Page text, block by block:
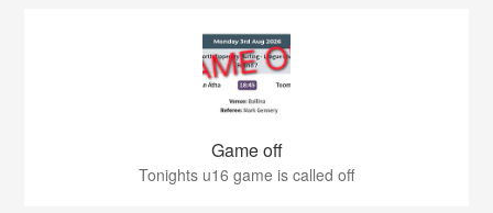
Game off
Tonights u16 game is called off